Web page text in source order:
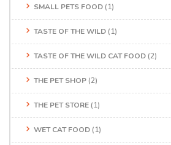
SMALL PETS FOOD (1)
TASTE OF THE WILD (1)
TASTE OF THE WILD CAT FOOD (2)
THE PET SHOP (2)
THE PET STORE (1)
WET CAT FOOD (1)